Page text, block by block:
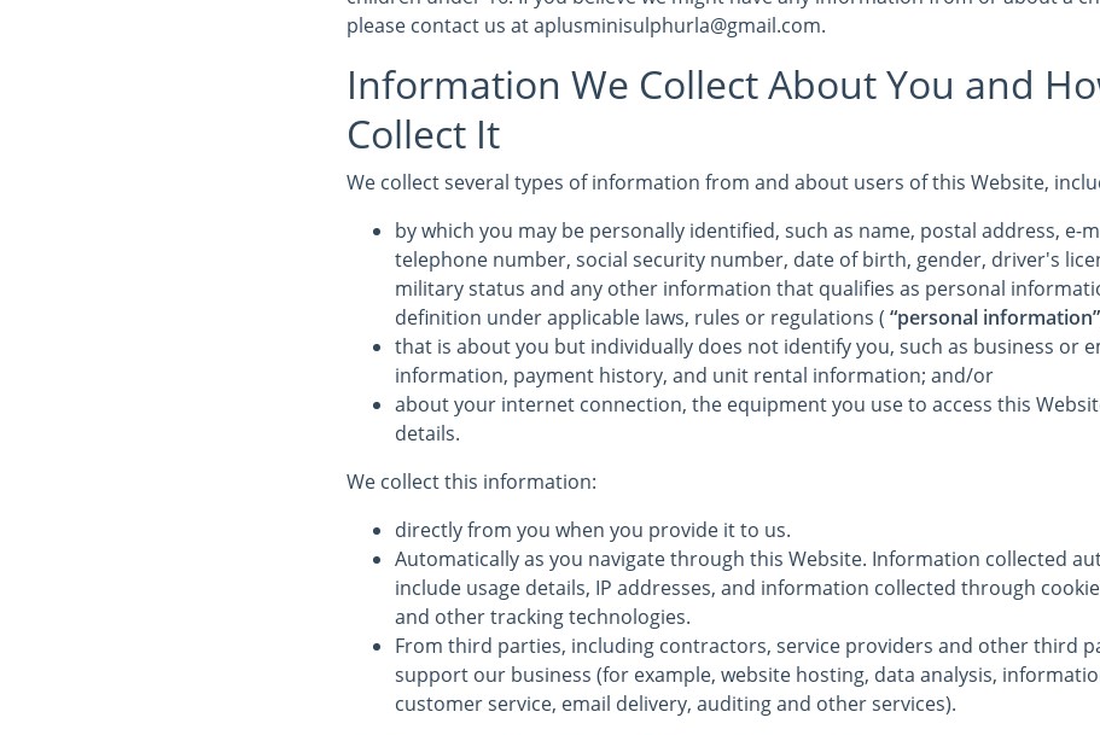
please contact us at aplusminisulphurla@gmail.com.
Information We Collect About You and
Collect It
We collect several types of information from and about users of this Website,
by which you may be personally identified, such as name, postal address, e-
telephone number, social security number, date of birth, gender, driver's
military status and any other information that qualifies as personal
definition under applicable laws, rules or regulations ( “personal information”
that is about you but individually does not identify you, such as business or
information, payment history, and unit rental information; and/or
about your internet connection, the equipment you use to access this
details.
We collect this information:
directly from you when you provide it to us.
Automatically as you navigate through this Website. Information collected
include usage details, IP addresses, and information collected through
and other tracking technologies.
From third parties, including contractors, service providers and other third
support our business (for example, website hosting, data analysis,
customer service, email delivery, auditing and other services).